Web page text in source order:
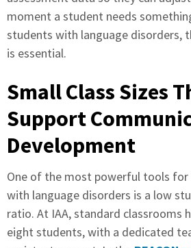
moment a student needs
students with language disorders,
is essential.
Small Class Sizes
Support
Development
One of the most powerful tools for
with language disorders is a low
ratio. At IAA, standard classrooms
eight students, with a dedicated